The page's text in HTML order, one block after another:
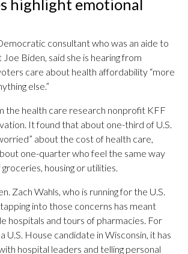
highlight emotional
consultant who was an aide to
Biden, said she is hearing from
care about health affordability “more
else.”
the health care research nonprofit KFF
It found that about one-third of U.S.
about the cost of health care,
one-quarter who feel the same way
housing or utilities.
Zach Wahls, who is running for the U.S.
into those concerns has meant
hospitals and tours of pharmacies. For
U.S. House candidate in Wisconsin, it has
hospital leaders and telling personal